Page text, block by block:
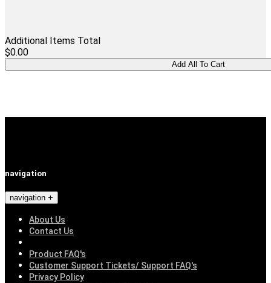
Additional Items Total
$0.00
navigation
navigation
About Us
Contact Us
Product FAQ's
Customer Support Tickets/ Support FAQ's
Privacy Policy